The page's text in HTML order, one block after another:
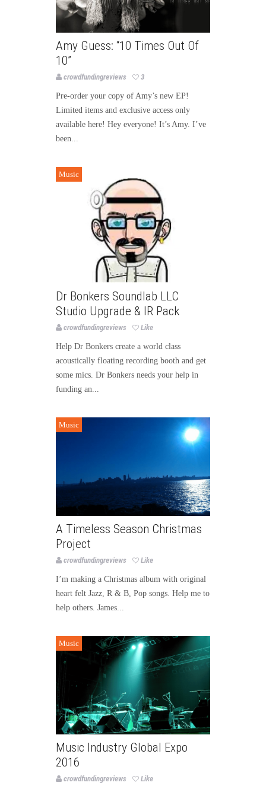
Amy Guess: “10 Times Out Of
10”
crowdfundingreviews 3
Pre-order your copy of Amy’s new EP!
Limited items and exclusive access only
available here! Hey everyone! It’s Amy. I’ve
been...
Music
Dr Bonkers Soundlab LLC
Studio Upgrade & IR Pack
crowdfundingreviews Like
Help Dr Bonkers create a world class
acoustically floating recording booth and get
some mics. Dr Bonkers needs your help in
funding an...
Music
A Timeless Season Christmas
Project
crowdfundingreviews Like
I’m making a Christmas album with original
heart felt Jazz, R & B, Pop songs. Help me to
help others. James...
Music
Music Industry Global Expo
2016
crowdfundingreviews Like